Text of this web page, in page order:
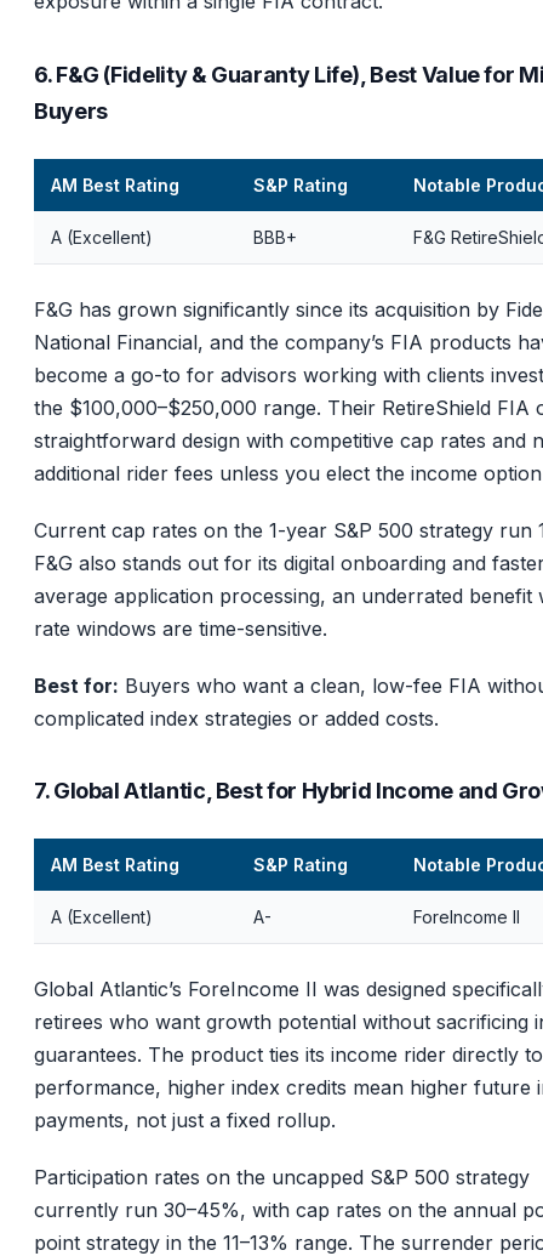
6. F&G (Fidelity & Guaranty Life), Best Value for
Buyers
AM Best Rating S&P Rating Notable
A (Excellent) BBB+ F&G
F&G has grown significantly since its acquisition by
National Financial, and the company’s FIA products
become a go-to for advisors working with clients
the $100,000–$250,000 range. Their RetireShield FIA
straightforward design with competitive cap rates and
additional rider fees unless you elect the income
Current cap rates on the 1-year S&P 500 strategy run
F&G also stands out for its digital onboarding and
average application processing, an underrated benefit
rate windows are time-sensitive.
Best for: Buyers who want a clean, low-fee FIA
complicated index strategies or added costs.
7. Global Atlantic, Best for Hybrid Income and
AM Best Rating S&P Rating Notable
A (Excellent) A- ForeIncome II
Global Atlantic’s ForeIncome II was designed
retirees who want growth potential without sacrificing
guarantees. The product ties its income rider directly
performance, higher index credits mean higher future
payments, not just a fixed rollup.
Participation rates on the uncapped S&P 500 strategy
currently run 30–45%, with cap rates on the annual
point strategy in the 11–13% range. The surrender